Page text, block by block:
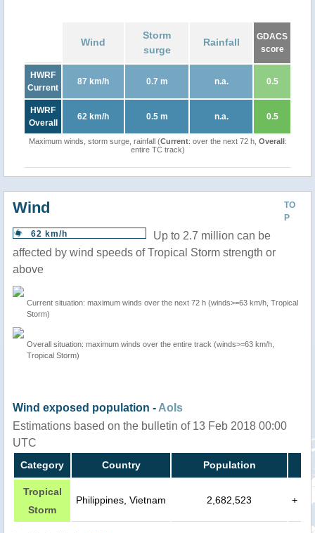
Wind
Storm
surge
Rainfall
GDACS
score
HWRF
Current
87 km/h 0.7 m n.a. 0.5
HWRF
Overall
62 km/h 0.5 m n.a. 0.5
Maximum winds, storm surge, rainfall (Current: over the next 72 h, Overall:
entire TC track)
TO
P
Wind
62 km/h
Up to 2.7 million can be
affected by wind speeds of Tropical Storm strength or
above
Current situation: maximum winds over the next 72 h (winds>=63 km/h, Tropical
Storm)
Overall situation: maximum winds over the entire track (winds>=63 km/h,
Tropical Storm)
Wind exposed population - AoIs
Estimations based on the bulletin of 13 Feb 2018 00:00
UTC
Category Country Population
Tropical
Storm
Philippines, Vietnam 2,682,523 +